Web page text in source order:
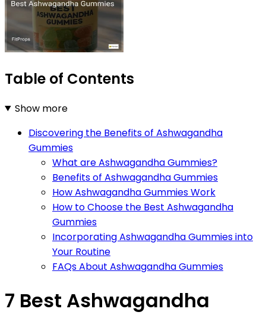
Table of Contents
Show more
Discovering the Benefits of Ashwagandha
Gummies
What are Ashwagandha Gummies?
Benefits of Ashwagandha Gummies
How Ashwagandha Gummies Work
How to Choose the Best Ashwagandha
Gummies
Incorporating Ashwagandha Gummies into
Your Routine
FAQs About Ashwagandha Gummies
7 Best Ashwagandha